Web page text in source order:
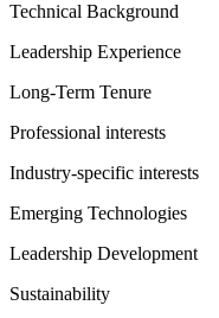
Technical Background
Leadership Experience
Long-Term Tenure
Professional interests
Industry-specific interests
Emerging Technologies
Leadership Development
Sustainability